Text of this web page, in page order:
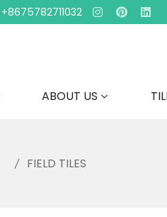
+8675782711032
ABOUT US
FIELD TILES